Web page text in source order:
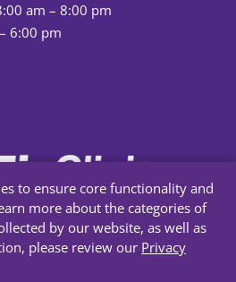
am – 8:00 pm
6:00 pm
to ensure core functionality and
more about the categories of
by our website, as well as
please review our Privacy